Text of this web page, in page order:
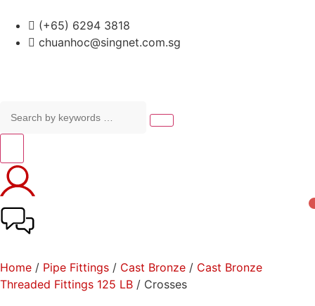
(+65) 6294 3818
chuanhoc@singnet.com.sg
Home / Pipe Fittings / Cast Bronze / Cast Bronze
Threaded Fittings 125 LB / Crosses